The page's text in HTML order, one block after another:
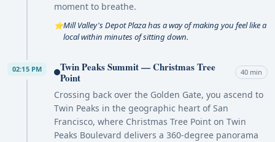
moment to breathe.
⭐Mill Valley's Depot Plaza has a way of making you feel like a
local within minutes of sitting down.
02:15 PM
Twin Peaks Summit — Christmas Tree
Point
40 min
Crossing back over the Golden Gate, you ascend to
Twin Peaks in the geographic heart of San
Francisco, where Christmas Tree Point on Twin
Peaks Boulevard delivers a 360-degree panorama